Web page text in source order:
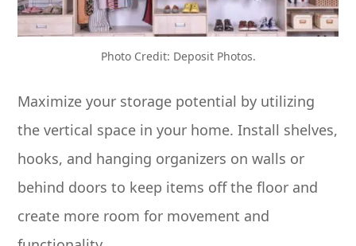
Photo Credit: Deposit Photos.
Maximize your storage potential by utilizing
the vertical space in your home. Install shelves,
hooks, and hanging organizers on walls or
behind doors to keep items off the floor and
create more room for movement and